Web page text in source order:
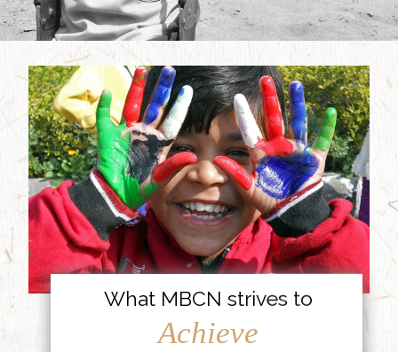
What MBCN strives to
Achieve